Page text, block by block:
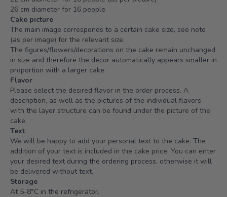
26 cm diameter for 16 people
Cake picture
The main image corresponds to a certain cake size, see note
(as per image) for the relevant size.
The figures/flowers/decorations on the cake remain unchanged
in size and therefore the decor automatically appears smaller in
proportion with a larger cake.
Flavor
Please select the desired flavor in the order process. A
description, as well as the pictures of the individual flavors
with the layer structure can be found under the picture of the
cake.
Text
We will be happy to add your personal text to the cake. The
addition of your text is included in the cake price. You can enter
your desired text during the ordering process, otherwise it will
be delivered without text.
Storage
At 5-8°C in the refrigerator.